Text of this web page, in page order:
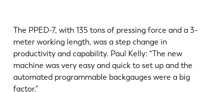
The PPED-7, with 135 tons of pressing force and a 3-
meter working length, was a step change in
productivity and capability. Paul Kelly: “The new
machine was very easy and quick to set up and the
automated programmable backgauges were a big
factor.”